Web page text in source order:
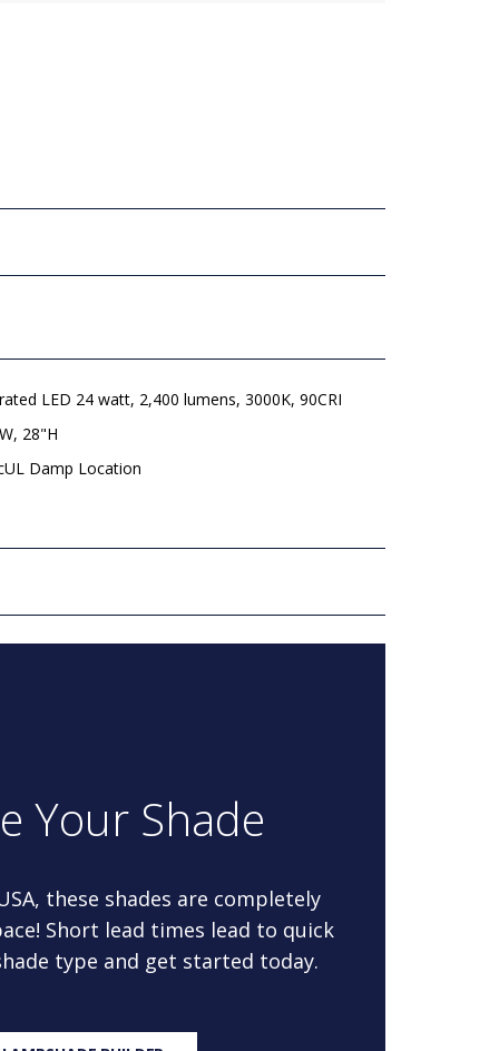
LED 24 watt, 2,400 lumens, 3000K, 90CRI
28"H
Damp Location
Your Shade
these shades are completely
Short lead times lead to quick
type and get started today.